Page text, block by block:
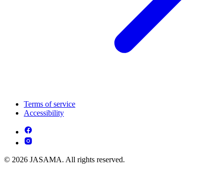
Terms of service
Accessibility
© 2026 JASAMA. All rights reserved.